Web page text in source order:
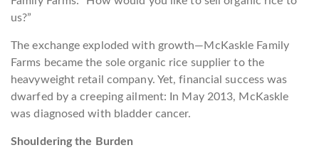
us?”
The exchange exploded with growth—McKaskle Family
Farms became the sole organic rice supplier to the
heavyweight retail company. Yet, financial success was
dwarfed by a creeping ailment: In May 2013, McKaskle
was diagnosed with bladder cancer.
Shouldering the Burden